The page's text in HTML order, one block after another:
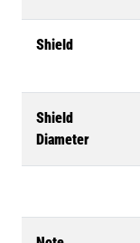
Shield
Shield
Diameter